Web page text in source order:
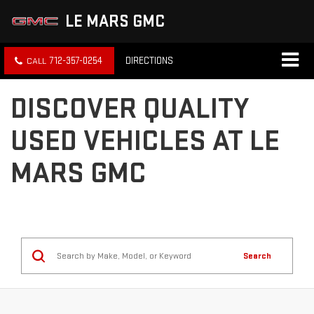
LE MARS GMC
712-357-0254 DIRECTIONS
DISCOVER QUALITY
USED VEHICLES AT LE
MARS GMC
Search